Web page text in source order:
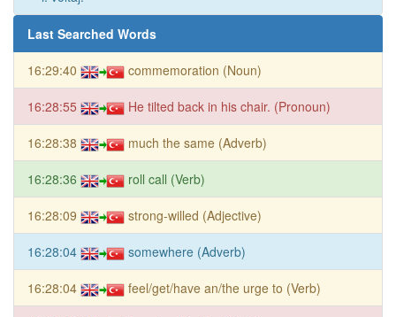
Last Searched Words
16:29:40 commemoration (Noun)
16:28:55 He tilted back in his chair. (Pronoun)
16:28:38 much the same (Adverb)
16:28:36 roll call (Verb)
16:28:09 strong-willed (Adjective)
16:28:04 somewhere (Adverb)
16:28:04 feel/get/have an/the urge to (Verb)